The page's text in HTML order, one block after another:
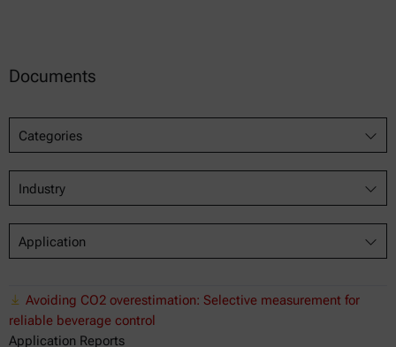
Documents
Categories
Industry
Application
Avoiding CO2 overestimation: Selective measurement for
reliable beverage control
Application Reports